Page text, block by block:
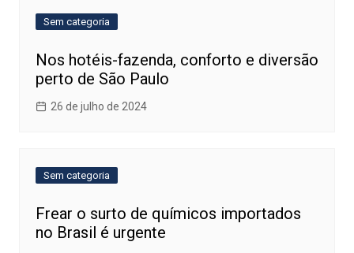
Sem categoria
Nos hotéis-fazenda, conforto e diversão
perto de São Paulo
26 de julho de 2024
Sem categoria
Frear o surto de químicos importados
no Brasil é urgente